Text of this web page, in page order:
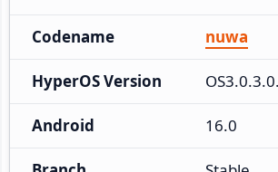
Codename nuwa
HyperOS Version
Android 16.0